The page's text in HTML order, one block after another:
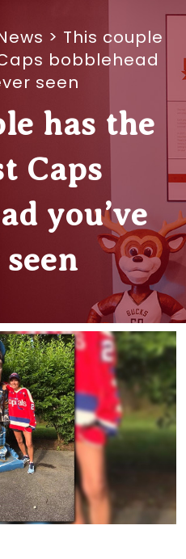
> This couple
bobblehead
seen
has the
Caps
you’ve